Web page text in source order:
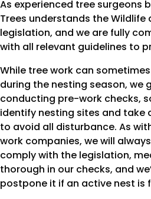
As experienced tree surgeons
Trees understands the Wildlife
legislation, and we are fully
with all relevant guidelines to
While tree work can
during the nesting season, we
conducting pre-work checks,
identify nesting sites and take
to avoid all disturbance. As
work companies, we will
comply with the legislation,
thorough in our checks, and
postpone it if an active nest is